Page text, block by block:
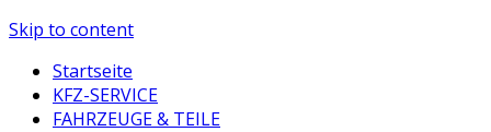
Skip to content
Startseite
KFZ-SERVICE
FAHRZEUGE & TEILE